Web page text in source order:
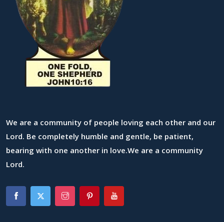
We are a community of people loving each other and our
Lord. Be completely humble and gentle, be patient,
bearing with one another in love.We are a community
Lord.